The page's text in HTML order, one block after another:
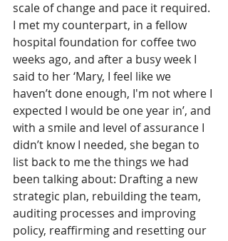
scale of change and pace it required.
I met my counterpart, in a fellow
hospital foundation for coffee two
weeks ago, and after a busy week I
said to her ‘Mary, I feel like we
haven’t done enough, I'm not where I
expected I would be one year in’, and
with a smile and level of assurance I
didn’t know I needed, she began to
list back to me the things we had
been talking about: Drafting a new
strategic plan, rebuilding the team,
auditing processes and improving
policy, reaffirming and resetting our